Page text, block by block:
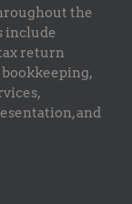
the
include
return
and